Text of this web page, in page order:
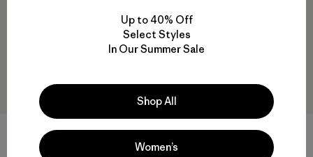
Up to 40% Off
Select Styles
In Our Summer Sale
Shop All
Women’s